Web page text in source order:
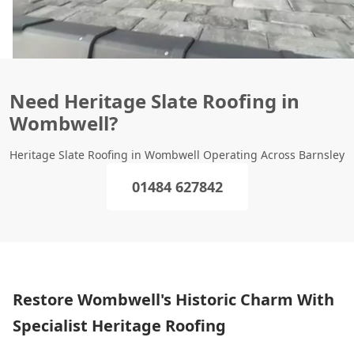
Need Heritage Slate Roofing in
Wombwell?
Heritage Slate Roofing in Wombwell Operating Across Barnsley
01484 627842
Restore Wombwell's Historic Charm With
Specialist Heritage Roofing